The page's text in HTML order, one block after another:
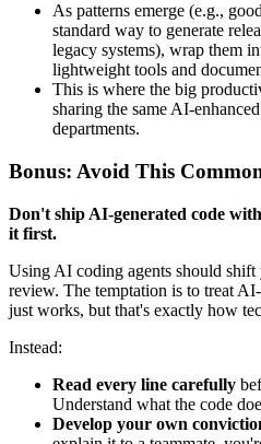
As patterns emerge (e.g.,
standard way to generate
legacy systems), wrap them
lightweight tools and
This is where the big
sharing the same
departments.
Bonus: Avoid This
Don't ship AI-generated code
it first.
Using AI coding agents should
review. The temptation is to treat
just works, but that's exactly how
Instead:
Read every line carefully
Understand what the code
Develop your own